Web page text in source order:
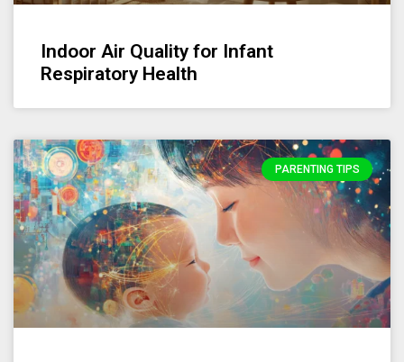
Indoor Air Quality for Infant
Respiratory Health
PARENTING TIPS